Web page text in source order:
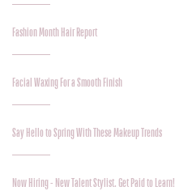
Fashion Month Hair Report
Facial Waxing For a Smooth Finish
Say Hello to Spring With These Makeup Trends
Now Hiring - New Talent Stylist. Get Paid to Learn!